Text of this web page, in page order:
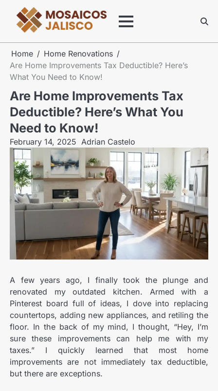
content
Home
Home Renovations
Are Home Improvements Tax Deductible? Here’s
What You Need to Know!
Are Home Improvements Tax
Deductible? Here’s What You
Need to Know!
February 14, 2025 Adrian Castelo
A few years ago, I finally took the plunge and
renovated my outdated kitchen. Armed with a
Pinterest board full of ideas, I dove into replacing
countertops, adding new appliances, and retiling the
floor. In the back of my mind, I thought, “Hey, I’m
sure these improvements can help me with my
taxes.” I quickly learned that most home
improvements are not immediately tax deductible,
but there are exceptions.